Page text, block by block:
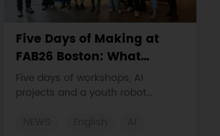
Five Days of Making at
FAB26 Boston: What
DFRobot Built and Learned
Five days of workshops, AI
projects and a youth robot